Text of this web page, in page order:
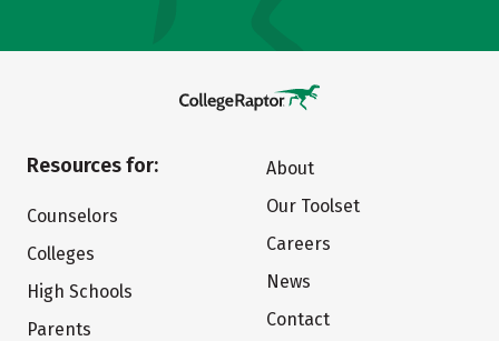
Resources for:
Counselors
Colleges
High Schools
Parents
About
Our Toolset
Careers
News
Contact